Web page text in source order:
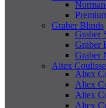
Graber Blinds
Graber
Graber
Graber
Altex Coulisse
Altex
Altex
Altex
Altex